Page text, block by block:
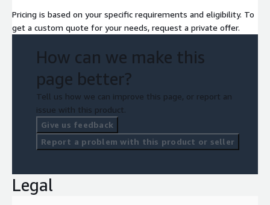
Pricing is based on your specific requirements and eligibility. To
get a custom quote for your needs, request a private offer.
How can we make this
page better?
Tell us how we can improve this page, or report an
issue with this product.
Give us feedback
Report a problem with this product or seller
Legal